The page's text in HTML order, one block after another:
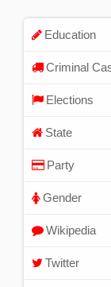
Education
Criminal
Elections
State
Party
Gender
Wikipedia
Twitter